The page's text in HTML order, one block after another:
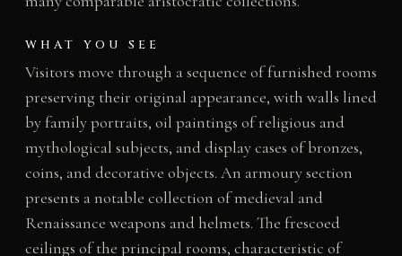
WHAT YOU SEE
Visitors move through a sequence of furnished rooms
preserving their original appearance, with walls lined
by family portraits, oil paintings of religious and
mythological subjects, and display cases of bronzes,
coins, and decorative objects. An armoury section
presents a notable collection of medieval and
Renaissance weapons and helmets. The frescoed
ceilings of the principal rooms, characteristic of